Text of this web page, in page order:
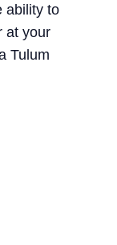
ability to
at your
Tulum